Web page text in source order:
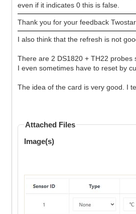
even if it indicates 0 this is false.
Thank you for your feedback Twostar
I also think that the refresh is not
There are 2 DS1820 + TH22 probes
I even sometimes have to reset by
The idea of the card is very good. I
Attached Files
Image(s)